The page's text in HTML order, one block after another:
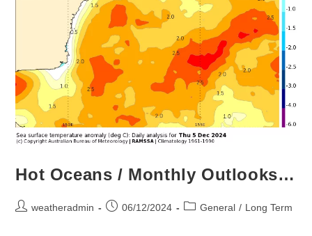
Hot Oceans / Monthly Outlooks…
weatheradmin 06/12/2024 General / Long Term